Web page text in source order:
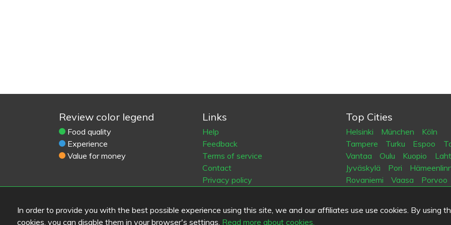
In order to provide you with the best possible experience using this site, we and our affiliates use use cookies. By using
cookies, you can disable them in your browser's settings. Read more about cookies.
Review color legend
Food quality
Experience
Value for money
Links
Help
Feedback
Terms of service
Contact
Privacy policy
Old Eat.fi
Top Cities
Helsinki München
Köln
Tampere
Turku Espoo
Vantaa
Oulu Kuopio
Jyväskylä
Pori
Rovaniemi
Vaasa
Porvoo